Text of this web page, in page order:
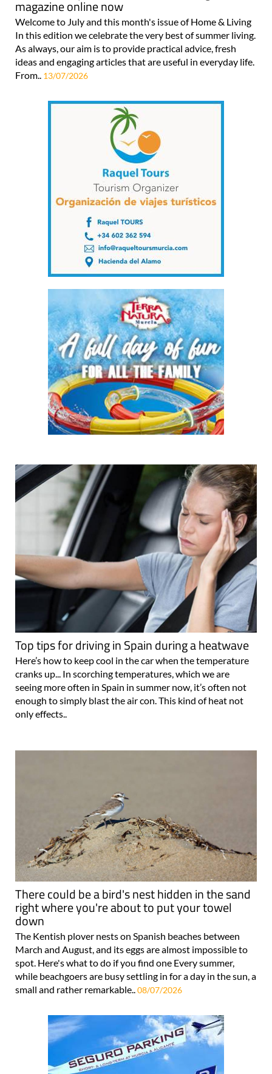
magazine online now
Welcome to July and this month's issue of Home & Living
In this edition we celebrate the very best of summer living.
As always, our aim is to provide practical advice, fresh
ideas and engaging articles that are useful in everyday life.
From.. 13/07/2026
Top tips for driving in Spain during a heatwave
Here’s how to keep cool in the car when the temperature
cranks up... In scorching temperatures, which we are
seeing more often in Spain in summer now, it’s often not
enough to simply blast the air con. This kind of heat not
only effects..
There could be a bird's nest hidden in the sand
right where you're about to put your towel
down
The Kentish plover nests on Spanish beaches between
March and August, and its eggs are almost impossible to
spot. Here's what to do if you find one Every summer,
while beachgoers are busy settling in for a day in the sun, a
small and rather remarkable..08/07/2026